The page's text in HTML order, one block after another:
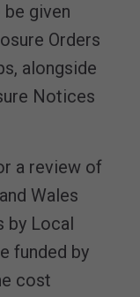
given
Orders
alongside
Notices
a review of
Wales
by Local
funded by
cost